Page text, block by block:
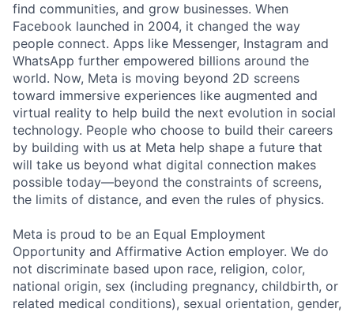
find communities, and grow businesses. When
Facebook launched in 2004, it changed the way
people connect. Apps like Messenger, Instagram and
WhatsApp further empowered billions around the
world. Now, Meta is moving beyond 2D screens
toward immersive experiences like augmented and
virtual reality to help build the next evolution in social
technology. People who choose to build their careers
by building with us at Meta help shape a future that
will take us beyond what digital connection makes
possible today—beyond the constraints of screens,
the limits of distance, and even the rules of physics.
Meta is proud to be an Equal Employment
Opportunity and Affirmative Action employer. We do
not discriminate based upon race, religion, color,
national origin, sex (including pregnancy, childbirth, or
related medical conditions), sexual orientation, gender,